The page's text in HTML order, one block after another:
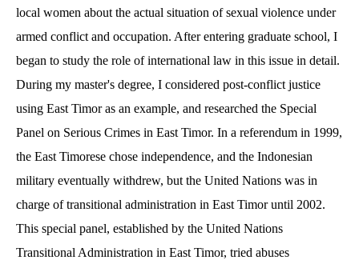
local women about the actual situation of sexual violence under
armed conflict and occupation. After entering graduate school, I
began to study the role of international law in this issue in detail.
During my master's degree, I considered post-conflict justice
using East Timor as an example, and researched the Special
Panel on Serious Crimes in East Timor. In a referendum in 1999,
the East Timorese chose independence, and the Indonesian
military eventually withdrew, but the United Nations was in
charge of transitional administration in East Timor until 2002.
This special panel, established by the United Nations
Transitional Administration in East Timor, tried abuses